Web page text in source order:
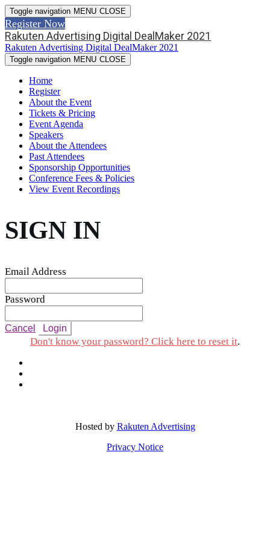
Toggle navigation MENU CLOSE
Register Now
Rakuten Advertising Digital DealMaker 2021
Rakuten Advertising Digital DealMaker 2021
Toggle navigation MENU CLOSE
Home
Register
About the Event
Tickets & Pricing
Event Agenda
Speakers
About the Attendees
Past Attendees
Sponsorship Opportunities
Conference Fees & Policies
View Event Recordings
SIGN IN
Email Address
Password
Cancel Login
Don't know your password? Click here to reset it.
Hosted by Rakuten Advertising
Privacy Notice